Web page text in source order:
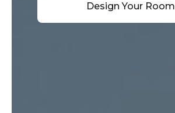
Design Your Room